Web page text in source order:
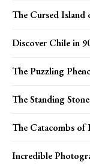
The Cursed Island
Discover Chile in
The Puzzling
The Standing
The Catacombs of
Incredible